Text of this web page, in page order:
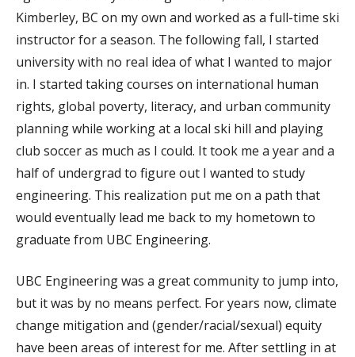
Kimberley, BC on my own and worked as a full-time ski
instructor for a season. The following fall, I started
university with no real idea of what I wanted to major
in. I started taking courses on international human
rights, global poverty, literacy, and urban community
planning while working at a local ski hill and playing
club soccer as much as I could. It took me a year and a
half of undergrad to figure out I wanted to study
engineering. This realization put me on a path that
would eventually lead me back to my hometown to
graduate from UBC Engineering.
UBC Engineering was a great community to jump into,
but it was by no means perfect. For years now, climate
change mitigation and (gender/racial/sexual) equity
have been areas of interest for me. After settling in at